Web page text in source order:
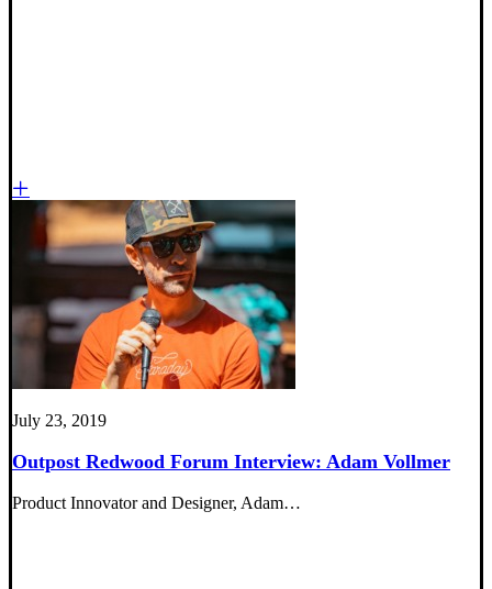
July 23, 2019
Outpost Redwood Forum Interview: Adam Vollmer
Product Innovator and Designer, Adam…